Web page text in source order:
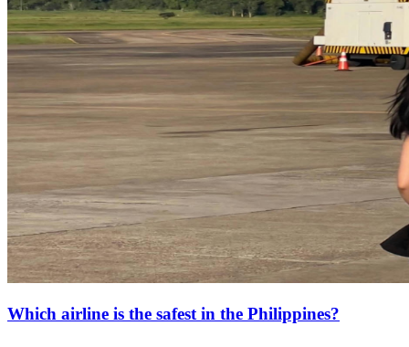
Which airline is the safest in the Philippines?